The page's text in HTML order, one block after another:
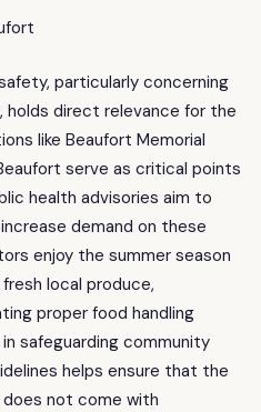
particularly concerning
holds direct relevance for the
like Beaufort Memorial
serve as critical points
health advisories aim to
demand on these
enjoy the summer season
local produce,
proper food handling
safeguarding community
helps ensure that the
not come with